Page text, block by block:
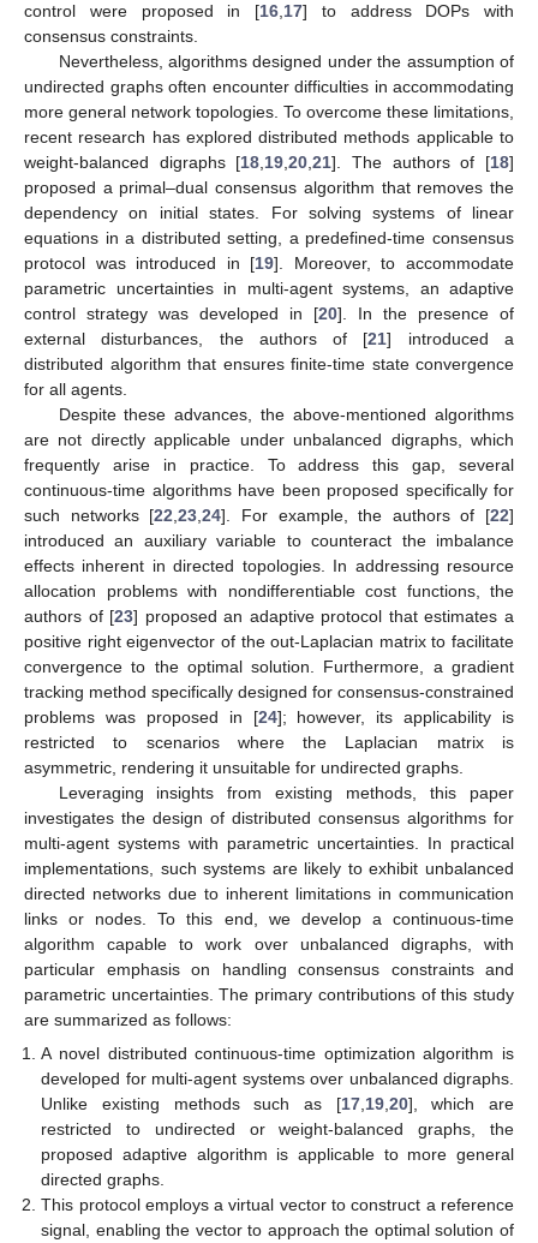
control were proposed in [16 17] to address DOPs with
consensus constraints.
Nevertheless, algorithms designed under the assumption of
undirected graphs often encounter difficulties in accommodating
more general network topologies. To overcome these limitations,
recent research has explored distributed methods applicable to
weight-balanced digraphs [18 19 ,20 ,21]. The authors of [18]
proposed a primal–dual consensus algorithm that removes the
dependency on initial states. For solving systems of linear
equations in a distributed setting, a predefined-time consensus
protocol was introduced in [19]. Moreover, to accommodate
parametric uncertainties in multi-agent systems, an adaptive
control strategy was developed in [20]. In the presence of
external disturbances, the authors of [21] introduced a
distributed algorithm that ensures finite-time state convergence
for all agents.
Despite these advances, the above-mentioned algorithms
are not directly applicable under unbalanced digraphs, which
frequently arise in practice. To address this gap, several
continuous-time algorithms have been proposed specifically for
such networks [22 ,23 ,24]. For example, the authors of [22]
introduced an auxiliary variable to counteract the imbalance
effects inherent in directed topologies. In addressing resource
allocation problems with nondifferentiable cost functions, the
authors of [23] proposed an adaptive protocol that estimates a
positive right eigenvector of the out-Laplacian matrix to facilitate
convergence to the optimal solution. Furthermore, a gradient
tracking method specifically designed for consensus-constrained
problems was proposed in [24]; however, its applicability is
restricted to scenarios where the Laplacian matrix is
asymmetric, rendering it unsuitable for undirected graphs.
Leveraging insights from existing methods, this paper
investigates the design of distributed consensus algorithms for
multi-agent systems with parametric uncertainties. In practical
implementations, such systems are likely to exhibit unbalanced
directed networks due to inherent limitations in communication
links or nodes. To this end, we develop a continuous-time
algorithm capable to work over unbalanced digraphs, with
particular emphasis on handling consensus constraints and
parametric uncertainties. The primary contributions of this study
are summarized as follows:
A novel distributed continuous-time optimization algorithm is
developed for multi-agent systems over unbalanced digraphs.
Unlike existing methods such as [17, 19, 20], which are
restricted to undirected or weight-balanced graphs, the
proposed adaptive algorithm is applicable to more general
directed graphs.
This protocol employs a virtual vector to construct a reference
signal, enabling the vector to approach the optimal solution of